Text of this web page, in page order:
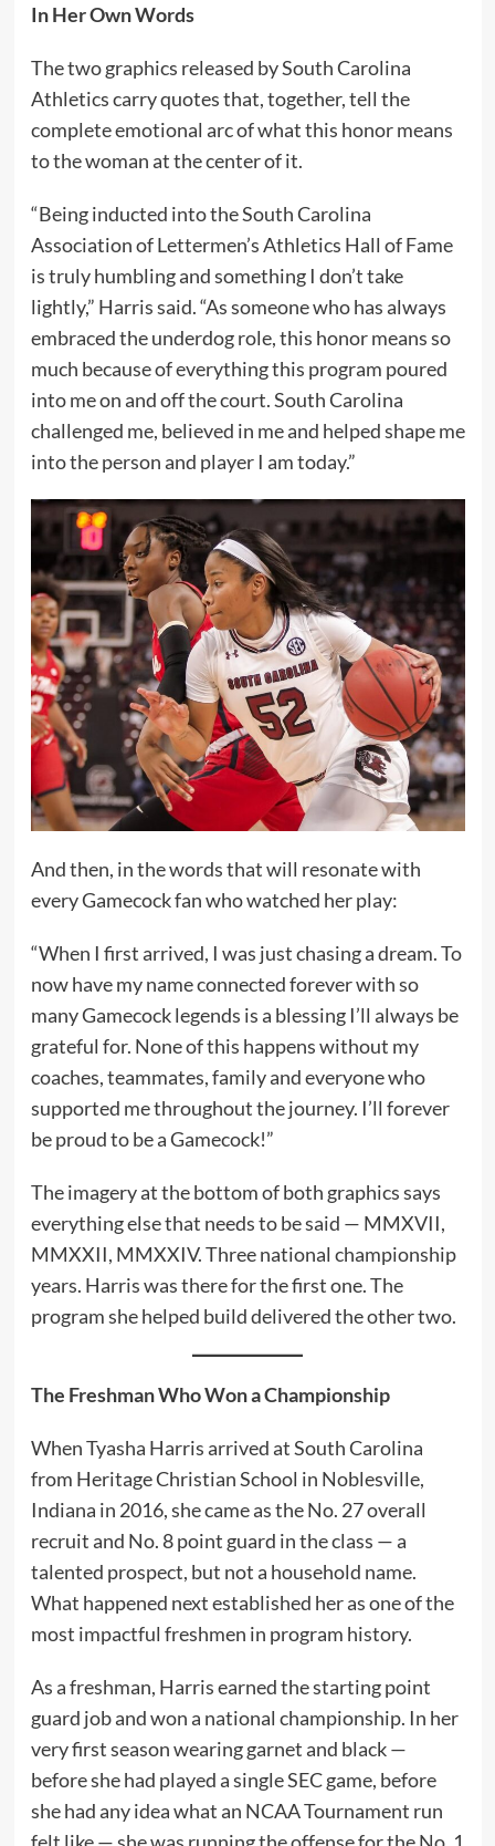
In Her Own Words
The two graphics released by South Carolina
Athletics carry quotes that, together, tell the
complete emotional arc of what this honor means
to the woman at the center of it.
“Being inducted into the South Carolina
Association of Lettermen’s Athletics Hall of Fame
is truly humbling and something I don’t take
lightly,” Harris said. “As someone who has always
embraced the underdog role, this honor means so
much because of everything this program poured
into me on and off the court. South Carolina
challenged me, believed in me and helped shape me
into the person and player I am today.”
And then, in the words that will resonate with
every Gamecock fan who watched her play:
“When I first arrived, I was just chasing a dream. To
now have my name connected forever with so
many Gamecock legends is a blessing I’ll always be
grateful for. None of this happens without my
coaches, teammates, family and everyone who
supported me throughout the journey. I’ll forever
be proud to be a Gamecock!”
The imagery at the bottom of both graphics says
everything else that needs to be said — MMXVII,
MMXXII, MMXXIV. Three national championship
years. Harris was there for the first one. The
program she helped build delivered the other two.
The Freshman Who Won a Championship
When Tyasha Harris arrived at South Carolina
from Heritage Christian School in Noblesville,
Indiana in 2016, she came as the No. 27 overall
recruit and No. 8 point guard in the class — a
talented prospect, but not a household name.
What happened next established her as one of the
most impactful freshmen in program history.
As a freshman, Harris earned the starting point
guard job and won a national championship. In her
very first season wearing garnet and black —
before she had played a single SEC game, before
she had any idea what an NCAA Tournament run